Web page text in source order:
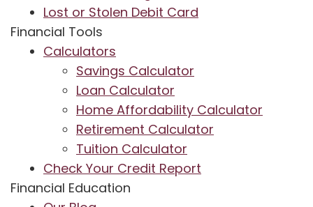
Lost or Stolen Debit Card
Financial Tools
Calculators
Savings Calculator
Loan Calculator
Home Affordability Calculator
Retirement Calculator
Tuition Calculator
Check Your Credit Report
Financial Education